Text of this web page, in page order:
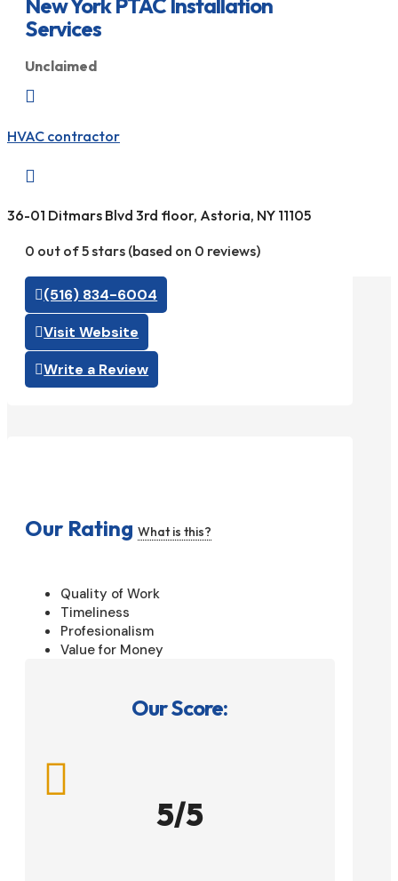
Services
Unclaimed

HVAC contractor

36-01 Ditmars Blvd 3rd floor, Astoria, NY 11105
0 out of 5 stars (based on 0 reviews)
(516) 834-6004
Visit Website
Write a Review
Our Rating What is this?
Quality of Work
Timeliness
Profesionalism
Value for Money
Our Score:

5/5